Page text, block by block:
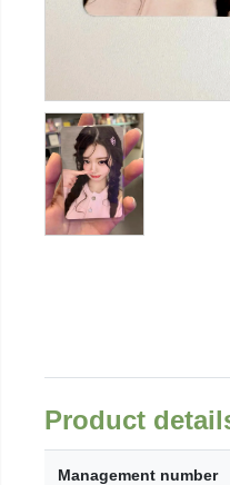
Product
Management number